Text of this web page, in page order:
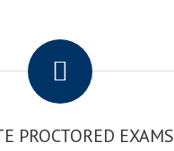
PROCTORED EXAMS